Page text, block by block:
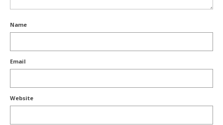
Name
Email
Website